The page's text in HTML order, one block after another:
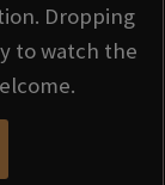
Dropping
to watch the